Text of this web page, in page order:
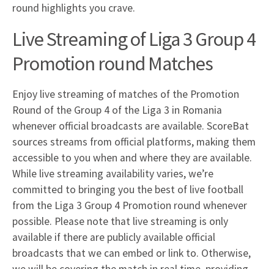
round highlights you crave.
Live Streaming of Liga 3 Group 4
Promotion round Matches
Enjoy live streaming of matches of the Promotion
Round of the Group 4 of the Liga 3 in Romania
whenever official broadcasts are available. ScoreBat
sources streams from official platforms, making them
accessible to you when and where they are available.
While live streaming availability varies, we’re
committed to bringing you the best of live football
from the Liga 3 Group 4 Promotion round whenever
possible. Please note that live streaming is only
available if there are publicly available official
broadcasts that we can embed or link to. Otherwise,